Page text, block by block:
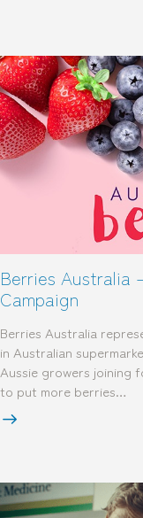
Berries Australia
Campaign
Berries Australia
in Australian
Aussie growers joining
to put more berries…